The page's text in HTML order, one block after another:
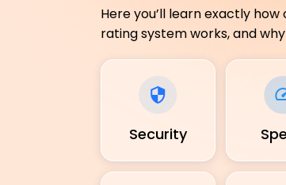
Here you’ll learn exactly
rating system works, and
Security